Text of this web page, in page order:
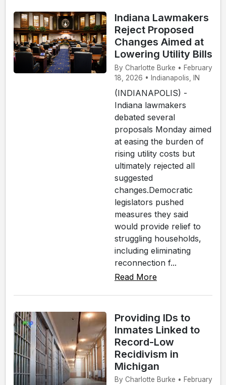
Indiana Lawmakers
Reject Proposed
Changes Aimed at
Lowering Utility Bills
By Charlotte Burke • February
18, 2026 • Indianapolis, IN
(INDIANAPOLIS) -
Indiana lawmakers
debated several
proposals Monday aimed
at easing the burden of
rising utility costs but
ultimately rejected all
suggested
changes.Democratic
legislators pushed
measures they said
would provide relief to
struggling households,
including eliminating
reconnection f...
Read More
Providing IDs to
Inmates Linked to
Record-Low
Recidivism in
Michigan
By Charlotte Burke • February